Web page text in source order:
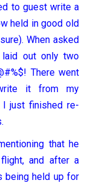
to guest write a
held in good old
When asked
out only two
There went
it from my
I just finished re-
that he
and after a
being held up for